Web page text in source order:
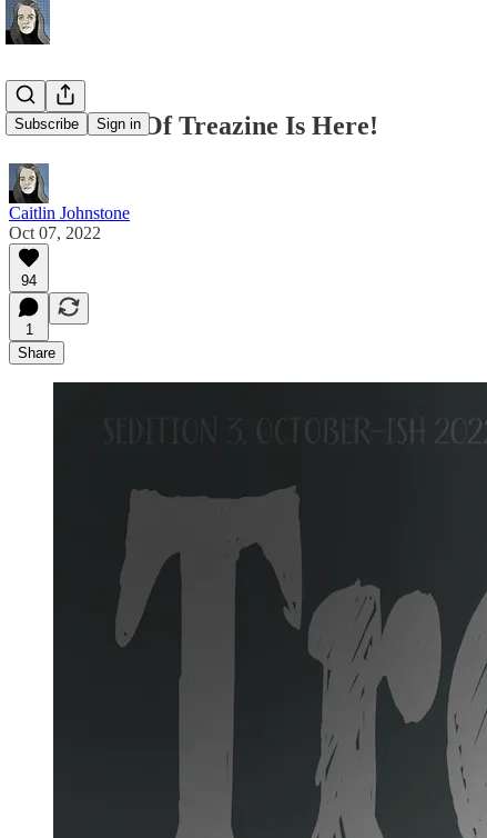
Subscribe Sign in
Sedition #3 Of Treazine Is Here!
Caitlin Johnstone
Oct 07, 2022
94
1
Share